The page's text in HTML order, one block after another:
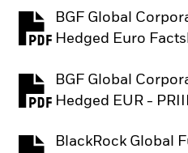
BGF Global
Hedged Euro
PDF, opens in a
BGF Global
Hedged EUR -
PDF, opens in a new
BlackRock Global